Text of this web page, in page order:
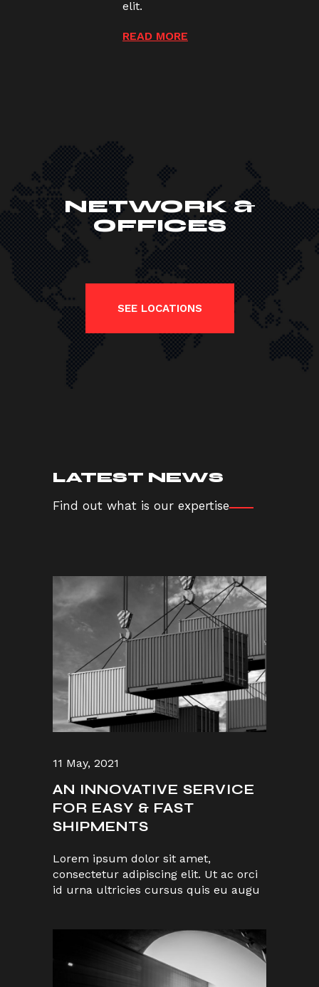
elit.
READ MORE
NETWORK &
OFFICES
SEE LOCATIONS
LATEST NEWS
Find out what is our expertise
AN INNOVATIVE SERVICE
FOR EASY & FAST
SHIPMENTS
Lorem ipsum dolor sit amet,
consectetur adipiscing elit. Ut ac orci
id urna ultricies cursus quis eu augu
11 May, 2021